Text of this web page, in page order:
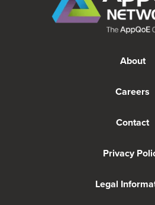
About
Careers
Contact
Privacy
Legal